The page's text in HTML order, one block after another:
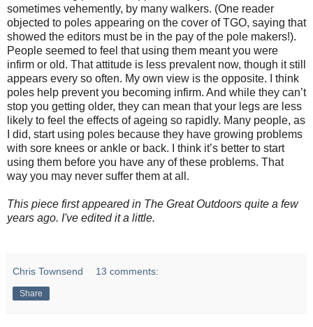
sometimes vehemently, by many walkers. (One reader
objected to poles appearing on the cover of TGO, saying that
showed the editors must be in the pay of the pole makers!).
People seemed to feel that using them meant you were
infirm or old. That attitude is less prevalent now, though it still
appears every so often. My own view is the opposite. I think
poles help prevent you becoming infirm. And while they can’t
stop you getting older, they can mean that your legs are less
likely to feel the effects of ageing so rapidly. Many people, as
I did, start using poles because they have growing problems
with sore knees or ankle or back. I think it’s better to start
using them before you have any of these problems. That
way you may never suffer them at all.
This piece first appeared in The Great Outdoors quite a few
years ago. I've edited it a little.
Chris Townsend 13 comments:
Share